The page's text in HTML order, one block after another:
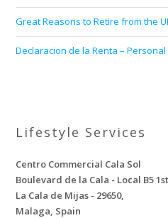
Great Reasons to Retire from the
Declaracion de la Renta –
Lifestyle Services
Centro Commercial Cala Sol
Boulevard de la Cala - Local B5
La Cala de Mijas - 29650,
Malaga, Spain